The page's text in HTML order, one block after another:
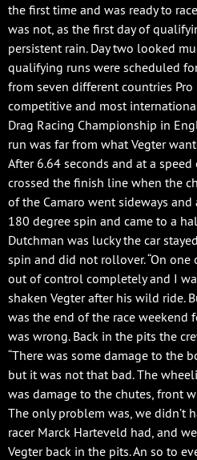
the first time and was ready to
was not, as the first day of
persistent rain. Day two looked
qualifying runs were scheduled
from seven different countries
competitive and most
Drag Racing Championship in
run was far from what Vegter
After 6.64 seconds and at a
crossed the finish line when the
of the Camaro went sideways
180 degree spin and came to a
Dutchman was lucky the car
spin and did not rollover. “On
out of control completely and I
shaken Vegter after his wild ride.
was the end of the race weekend
was wrong. Back in the pits the
“There was some damage to the
but it was not that bad. The
was damage to the chutes, front
The only problem was, we didn’t
racer Marck Harteveld had, and
Vegter back in the pits. An so to